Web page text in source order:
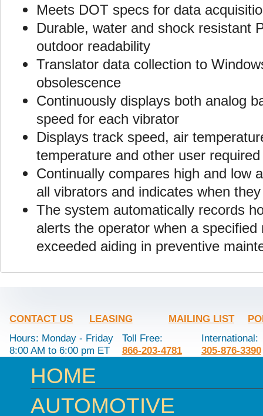
Meets DOT specs for data
Durable, water and shock resistant
outdoor readability
Translator data collection to
obsolescence
Continuously displays both analog
speed for each vibrator
Displays track speed, air
temperature and other user
Continually compares high and low
all vibrators and indicates when
The system automatically records
alerts the operator when a
exceeded aiding in preventive
CONTACT US LEASING MAILING LIST
Hours: Monday - Friday
8:00 AM to 6:00 pm ET
Toll Free:
866-203-4781
International:
305-876-3390
HOME
AUTOMOTIVE